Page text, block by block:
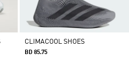
CLIMACOOL SHOES
BD 85.75